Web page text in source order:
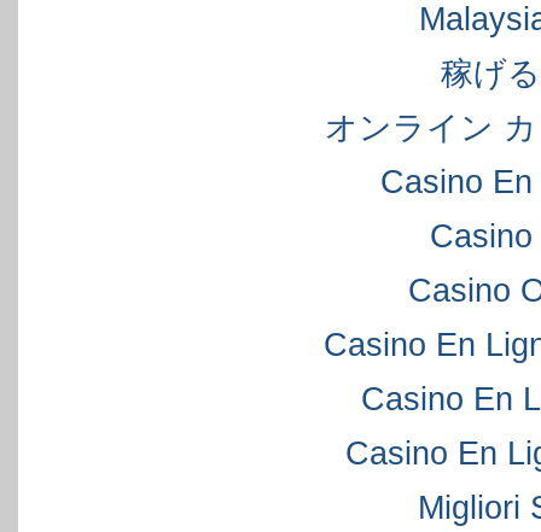
稼げ
オンライン
Casino
Casino
Casino En
Casino En
Casino En
Migliori